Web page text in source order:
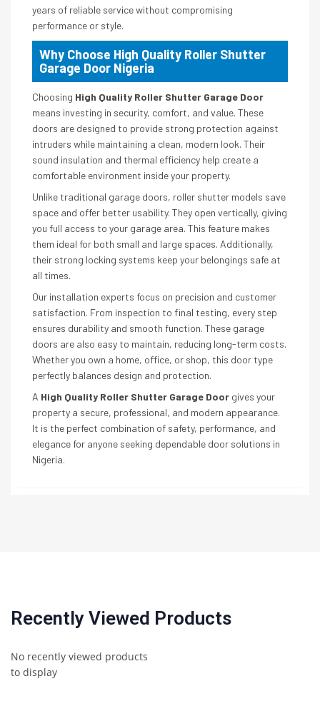
years of reliable service without compromising
performance or style.
Why Choose High Quality Roller Shutter
Garage Door Nigeria
Choosing High Quality Roller Shutter Garage Door
means investing in security, comfort, and value. These
doors are designed to provide strong protection against
intruders while maintaining a clean, modern look. Their
sound insulation and thermal efficiency help create a
comfortable environment inside your property.
Unlike traditional garage doors, roller shutter models save
space and offer better usability. They open vertically, giving
you full access to your garage area. This feature makes
them ideal for both small and large spaces. Additionally,
their strong locking systems keep your belongings safe at
all times.
Our installation experts focus on precision and customer
satisfaction. From inspection to final testing, every step
ensures durability and smooth function. These garage
doors are also easy to maintain, reducing long-term costs.
Whether you own a home, office, or shop, this door type
perfectly balances design and protection.
A High Quality Roller Shutter Garage Door gives your
property a secure, professional, and modern appearance.
It is the perfect combination of safety, performance, and
elegance for anyone seeking dependable door solutions in
Nigeria.
Recently Viewed Products
No recently viewed products
to display